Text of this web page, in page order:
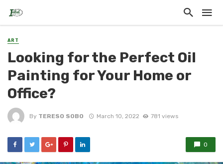
ART
Looking for the Perfect Oil
Painting for Your Home or
Office?
By TERESO SOBO March 10, 2022 781 views
0